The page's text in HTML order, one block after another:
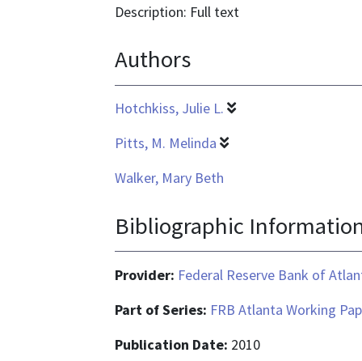
is
Description: Full text
Authors
Hotchkiss, Julie L.
Pitts, M. Melinda
Walker, Mary Beth
Bibliographic
Provider: Federal Reserve Bank of
Part of Series: FRB Atlanta Working
Publication Date: 2010